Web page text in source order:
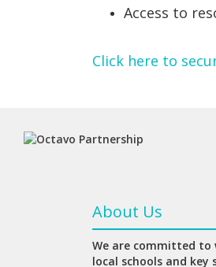
Access to
Click here to
About Us
We are committed
local schools and